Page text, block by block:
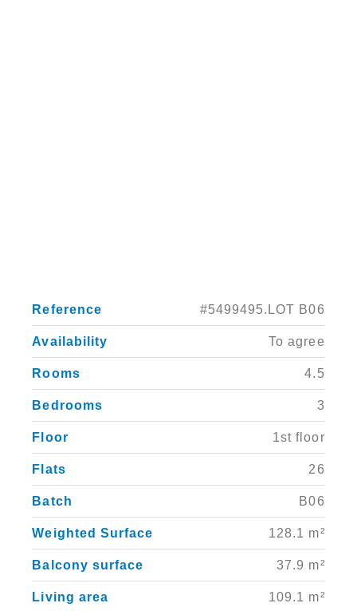
Reference #5499495.LOT B06
Availability To agree
Rooms 4.5
Bedrooms 3
Floor 1st floor
Flats 26
Batch B06
Weighted Surface 128.1 m²
Balcony surface 37.9 m²
Living area 109.1 m²